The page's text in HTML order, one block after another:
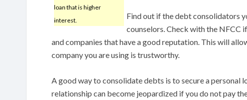
loan that is higher
interest.
Find out if the debt consolidators
counselors. Check with the NFCC
and companies that have a good reputation. This will
company you are using is trustworthy.
A good way to consolidate debts is to secure a personal
relationship can become jeopardized if you do not pay